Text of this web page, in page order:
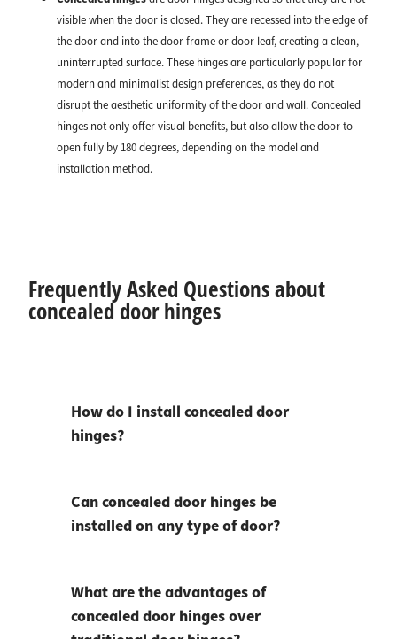
visible when the door is closed. They are recessed into the edge of
the door and into the door frame or door leaf, creating a clean,
uninterrupted surface. These hinges are particularly popular for
modern and minimalist design preferences, as they do not
disrupt the aesthetic uniformity of the door and wall. Concealed
hinges not only offer visual benefits, but also allow the door to
open fully by 180 degrees, depending on the model and
installation method.
Frequently Asked Questions about
concealed door hinges
How do I install concealed door
hinges?
Can concealed door hinges be
installed on any type of door?
What are the advantages of
concealed door hinges over